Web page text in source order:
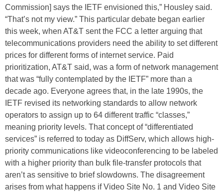
Commission] says the IETF envisioned this,” Housley said.
“That’s not my view.” This particular debate began earlier
this week, when AT&T sent the FCC a letter arguing that
telecommunications providers need the ability to set different
prices for different forms of internet service. Paid
prioritization, AT&T said, was a form of network management
that was “fully contemplated by the IETF” more than a
decade ago. Everyone agrees that, in the late 1990s, the
IETF revised its networking standards to allow network
operators to assign up to 64 different traffic “classes,”
meaning priority levels. That concept of “differentiated
services” is referred to today as DiffServ, which allows high-
priority communications like videoconferencing to be labeled
with a higher priority than bulk file-transfer protocols that
aren’t as sensitive to brief slowdowns. The disagreement
arises from what happens if Video Site No. 1 and Video Site